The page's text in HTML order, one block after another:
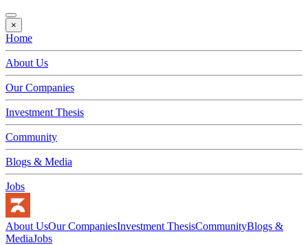
×
Home
About Us
Our Companies
Investment Thesis
Community
Blogs & Media
Jobs
About UsOur CompaniesInvestment ThesisCommunityBlogs &
MediaJobs